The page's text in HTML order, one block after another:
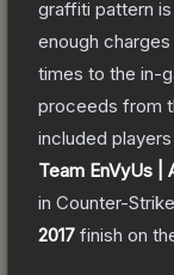
graffiti pattern
enough
times to the in-
proceeds from
included
Team EnVyUs |
in Counter-
2017 finish on